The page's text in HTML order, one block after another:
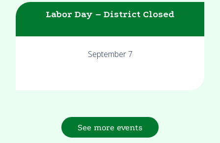
Labor Day – District Closed
September 7
See more events